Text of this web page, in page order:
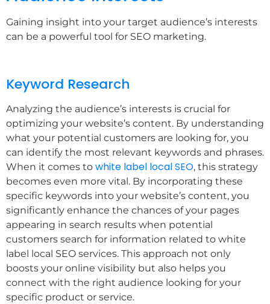
Gaining insight into your target audience’s interests
can be a powerful tool for SEO marketing.
Keyword Research
Analyzing the audience’s interests is crucial for
optimizing your website’s content. By understanding
what your potential customers are looking for, you
can identify the most relevant keywords and phrases.
When it comes to white label local SEO, this strategy
becomes even more vital. By incorporating these
specific keywords into your website’s content, you
significantly enhance the chances of your pages
appearing in search results when potential
customers search for information related to white
label local SEO services. This approach not only
boosts your online visibility but also helps you
connect with the right audience looking for your
specific product or service.